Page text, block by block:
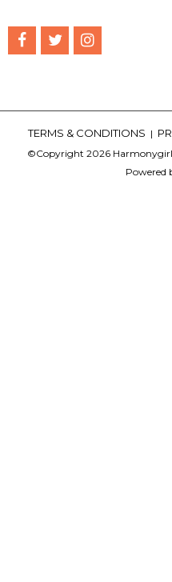
TERMS & CONDITIONS |
©Copyright 2026
Powered